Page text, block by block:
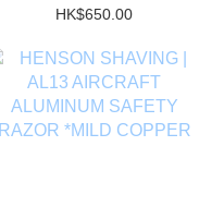
SAFETY RAZOR *MILD
HK$650.00